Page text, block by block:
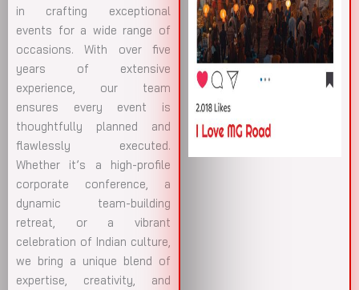
in crafting exceptional
events for a wide range of
occasions. With over five
years of extensive
experience, our team
ensures every event is
thoughtfully planned and
flawlessly executed.
Whether it’s a high-profile
corporate conference, a
dynamic team-building
retreat, or a vibrant
celebration of Indian culture,
we bring a unique blend of
expertise, creativity, and